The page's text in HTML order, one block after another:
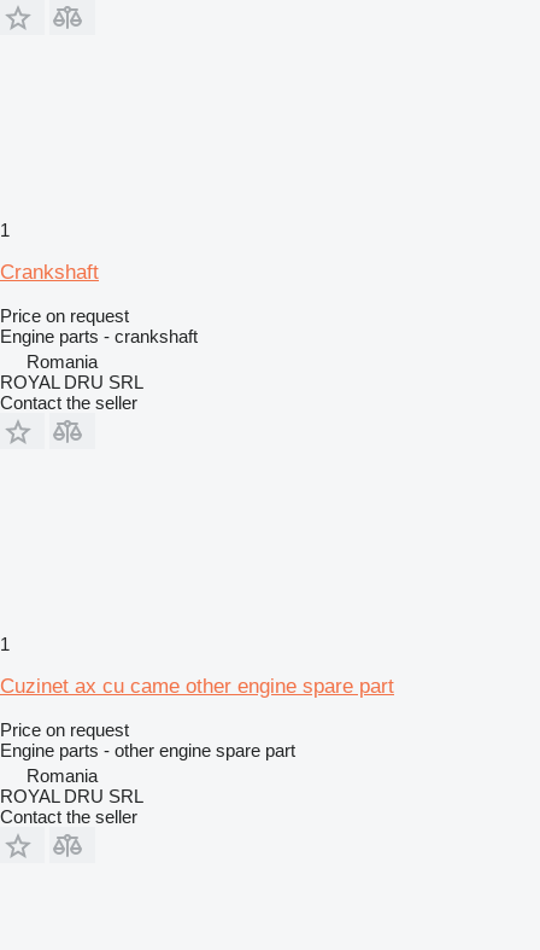
1
Crankshaft
Price on request
Engine parts - crankshaft
Romania
ROYAL DRU SRL
Contact the seller
1
Cuzinet ax cu came other engine spare part
Price on request
Engine parts - other engine spare part
Romania
ROYAL DRU SRL
Contact the seller